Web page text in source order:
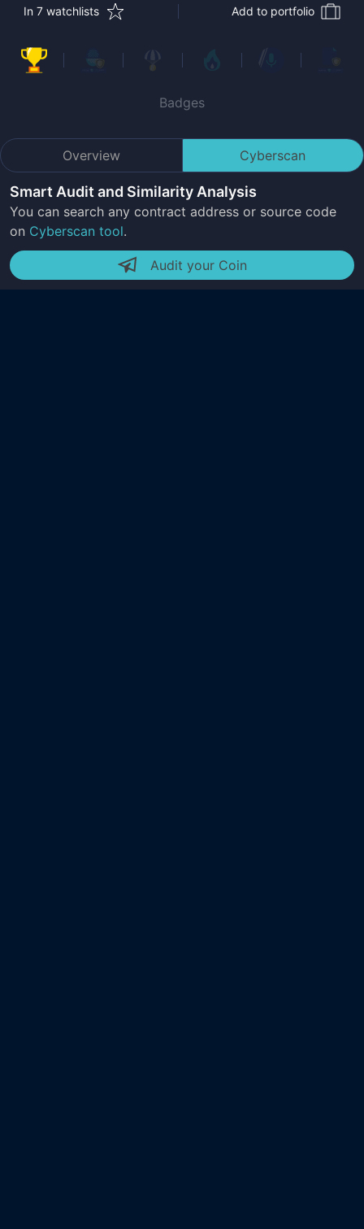
In 7 watchlists Add to portfolio
Badges
Overview Cyberscan
Smart Audit and Similarity Analysis
You can search any contract address or source code
on Cyberscan tool.
Audit your Coin